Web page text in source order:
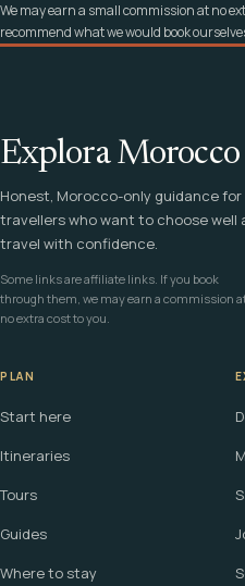
We may earn a small commission at no
recommend what we would book
Explora Morocco
Honest, Morocco-only guidance for
travellers who want to choose well
travel with confidence.
Some links are affiliate links. If you book
through them, we may earn a commission
no extra cost to you.
PLAN
Start here
Itineraries
Tours
Guides
Where to stay